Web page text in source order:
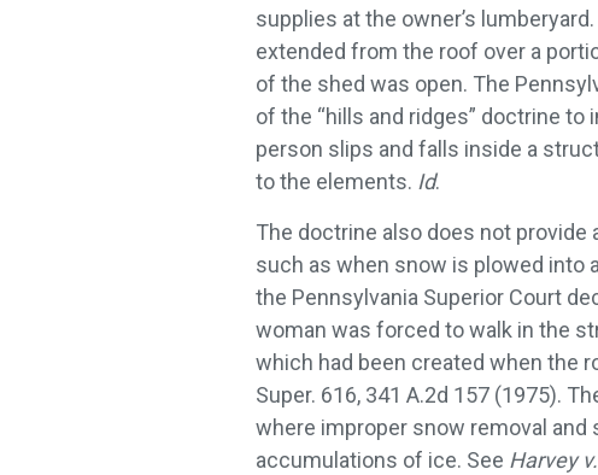
supplies at the owner’s
extended from the roof over a
of the shed was open. The
of the “hills and ridges” doctrine
person slips and falls inside a
to the elements. Id.
The doctrine also does not provide
such as when snow is plowed into
the Pennsylvania Superior Court
woman was forced to walk in the
which had been created when the
Super. 616, 341 A.2d 157 (1975).
where improper snow removal and
accumulations of ice. See Harvey